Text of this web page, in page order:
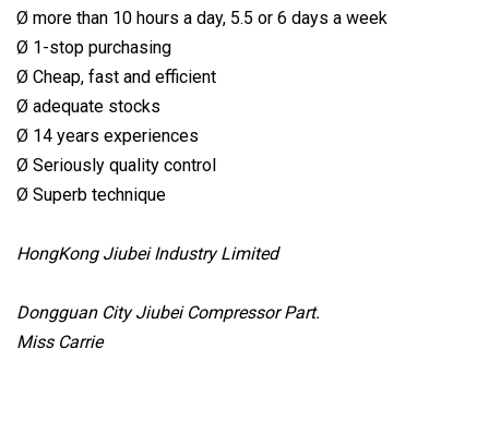
Ø more than 10 hours a day, 5.5 or 6 days a week
Ø 1-stop purchasing
Ø Cheap, fast and efficient
Ø adequate stocks
Ø 14 years experiences
Ø Seriously quality control
Ø Superb technique
HongKong Jiubei Industry Limited
Dongguan City Jiubei Compressor Part.
Miss Carrie